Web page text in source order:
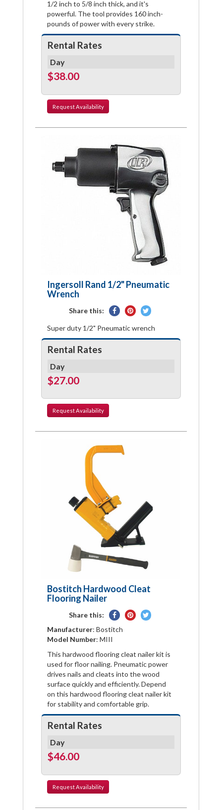
1/2 inch to 5/8 inch thick, and it's
powerful. The tool provides 160 inch-
pounds of power with every strike.
Rental Rates
Day
$38.00
Request Availability
Ingersoll Rand 1/2" Pneumatic
Wrench
Share this:
Share
Facebook
Pin
Pinterest
Tweet
Twitter
Super duty 1/2" Pneumatic wrench
Rental Rates
Day
$27.00
RequestAvailability
Bostitch Hardwood Cleat
Flooring Nailer
Share this:
Share
on
Pin
Tweet
Manufacturer: Bostitch
Model Number: MIII
This hardwood flooring cleat nailer kit is
used for floor nailing. Pneumatic power
drives nails and cleats into the wood
surface quickly and efficiently. Depend
on this hardwood flooring cleat nailer kit
for stability and comfortable grip.
Rental Rates
Day
$46.00
RequestAvailability